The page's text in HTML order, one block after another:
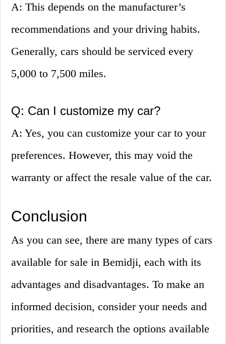
A: This depends on the manufacturer’s
recommendations and your driving habits.
Generally, cars should be serviced every
5,000 to 7,500 miles.
Q: Can I customize my car?
A: Yes, you can customize your car to your
preferences. However, this may void the
warranty or affect the resale value of the car.
Conclusion
As you can see, there are many types of cars
available for sale in Bemidji, each with its
advantages and disadvantages. To make an
informed decision, consider your needs and
priorities, and research the options available